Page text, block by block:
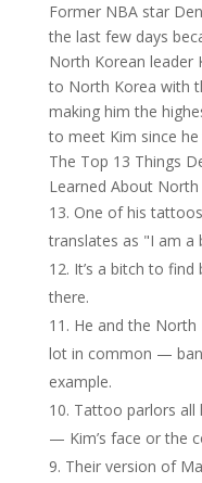
Former NBA star
the last few days
North Korean leader
to North Korea with
making him the
to meet Kim since
The Top 13 Things
Learned About North
One of his
translates as "I am a
It’s a bitch to
there.
He and the North
lot in common —
example.
Tattoo parlors all
— Kim’s face or the
Their version of